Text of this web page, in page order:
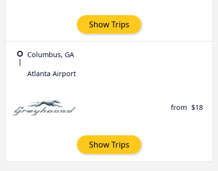
Show Trips
Columbus, GA
Atlanta Airport
from $18
Show Trips